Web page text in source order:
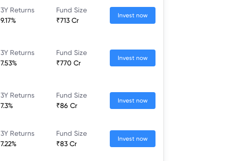
3Y Returns
9.17%
Fund Size
₹713 Cr
Invest now
3Y Returns
7.53%
Fund Size
₹770 Cr
Invest now
3Y Returns
7.3%
Fund Size
₹86 Cr
Invest now
3Y Returns
7.22%
Fund Size
₹83 Cr
Invest now